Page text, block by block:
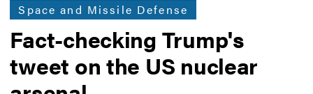
Space and Missile Defense
Fact-checking Trump's
tweet on the US nuclear